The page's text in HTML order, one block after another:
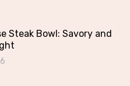
Steak Bowl: Savory and